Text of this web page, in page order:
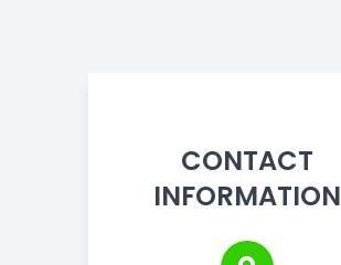
CONTACT
INFORMATION